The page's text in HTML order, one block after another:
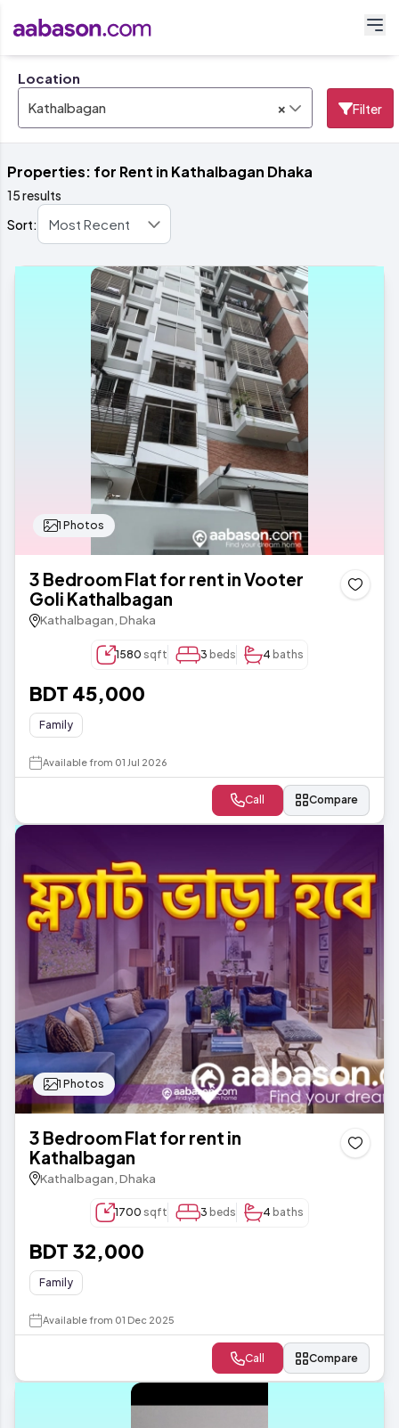
Location
×
Kathalbagan Filter
Properties: for Rent in Kathalbagan Dhaka
15 results
Sort:
1 Photos
3 Bedroom Flat for rent in Vooter
Goli Kathalbagan
Kathalbagan, Dhaka
1580 sqft 3 beds 4 baths
BDT 45,000
Family
Available from 01 Jul 2026
Call Compare
1 Photos
3 Bedroom Flat for rent in
Kathalbagan
Kathalbagan, Dhaka
1700 sqft 3 beds 4 baths
BDT 32,000
Family
Available from 01 Dec 2025
Call Compare